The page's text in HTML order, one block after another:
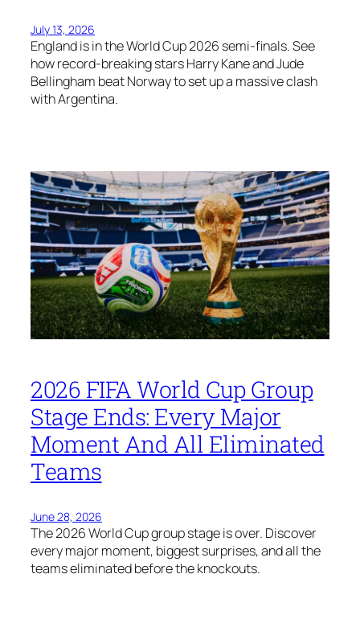
July 13, 2026
England is in the World Cup 2026 semi-finals. See
how record-breaking stars Harry Kane and Jude
Bellingham beat Norway to set up a massive clash
with Argentina.
2026 FIFA World Cup Group
Stage Ends: Every Major
Moment And All Eliminated
Teams
June 28, 2026
The 2026 World Cup group stage is over. Discover
every major moment, biggest surprises, and all the
teams eliminated before the knockouts.